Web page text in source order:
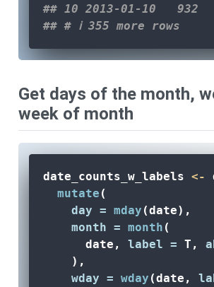
## 10 2013-01-10   932
## # ℹ 355 more rows
Get days of the month,
week of month
date_counts_w_labels <-
mutate (
day =
mday (date),
month =
month (
      date,
label = T,
    ),
wday =
wday (date,